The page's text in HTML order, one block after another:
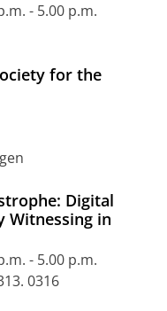
- 5.00 p.m.
for the
Digital
Witnessing in
- 5.00 p.m.
0316